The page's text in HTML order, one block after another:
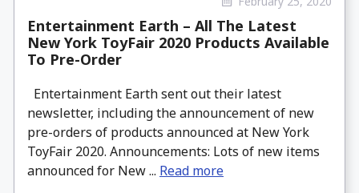
Entertainment Earth – All The Latest
New York ToyFair 2020 Products Available
To Pre-Order
Entertainment Earth sent out their latest
newsletter, including the announcement of new
pre-orders of products announced at New York
ToyFair 2020. Announcements: Lots of new items
announced for New ... Read more